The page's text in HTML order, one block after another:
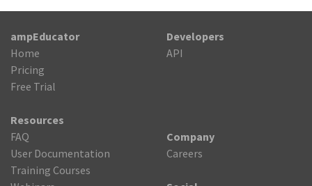
ampEducator
Home
Pricing
Free Trial
Resources
FAQ
User Documentation
Training Courses
Developers
API
Company
Careers